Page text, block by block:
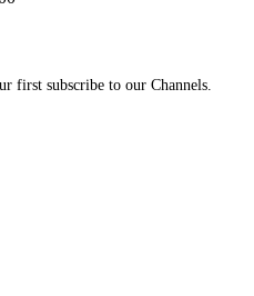
first subscribe to our Channels.